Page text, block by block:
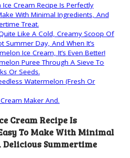
Cream Recipe Is Perfectly
With Minimal Ingredients, And
Treat.
Like A Cold, Creamy Scoop Of
Summer Day, And When It’s
Ice Cream, It’s Even Better!
Puree Through A Sieve To
Or Seeds.
Watermelon (Fresh Or
Maker And.
Cream Recipe Is
To Make With Minimal
Summertime